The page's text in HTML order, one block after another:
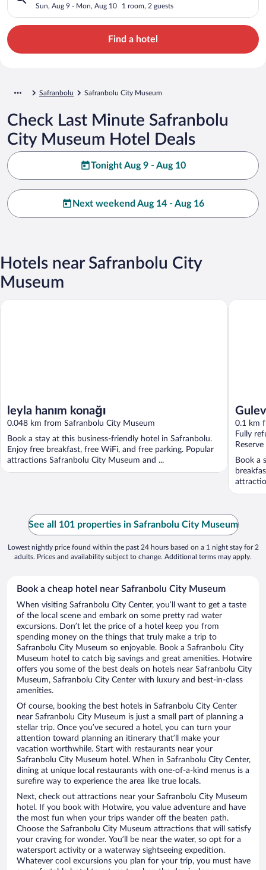
Sun, Aug 9 - Mon, Aug 10 1 room, 2 guests
Find a hotel
Safranbolu Safranbolu City Museum
Check Last Minute Safranbolu
City Museum Hotel Deals
Tonight Aug 9 - Aug 10
Next weekend Aug 14 - Aug 16
Hotels near Safranbolu City
Museum
leyla hanım konağı
0.048 km from Safranbolu City Museum
Book a stay at this business-friendly hotel in Safranbolu.
Enjoy free breakfast, free WiFi, and free parking. Popular
attractions Safranbolu City Museum and ...
leyla hanım konağı
0.1 km
Fully
Book a
Gulevi
See all 101 properties in Safranbolu City Museum
Lowest nightly price found within the past 24 hours based on a 1 night stay for 2
adults. Prices and availability subject to change. Additional terms may apply.
Book a cheap hotel near Safranbolu City Museum
When visiting Safranbolu City Center, you’ll want to get a taste
of the local scene and embark on some pretty rad water
excursions. Don’t let the price of a hotel keep you from
spending money on the things that truly make a trip to
Safranbolu City Museum so enjoyable. Book a Safranbolu City
Museum hotel to catch big savings and great amenities. Hotwire
offers you some of the best deals on hotels near Safranbolu City
Museum, Safranbolu City Center with luxury and best-in-class
amenities.
Of course, booking the best hotels in Safranbolu City Center
near Safranbolu City Museum is just a small part of planning a
stellar trip. Once you’ve secured a hotel, you can turn your
attention toward planning an itinerary that’ll make your
vacation worthwhile. Start with restaurants near your
Safranbolu City Museum hotel. When in Safranbolu City Center,
dining at unique local restaurants with one-of-a-kind menus is a
surefire way to experience the area like true locals.
Next, check out attractions near your Safranbolu City Museum
hotel. If you book with Hotwire, you value adventure and have
the most fun when your trips wander off the beaten path.
Choose the Safranbolu City Museum attractions that will satisfy
your craving for wonder. You’ll be near the water, so opt for a
watersport activity or a waterway sightseeing expedition.
Whatever cool excursions you plan for your trip, you must have